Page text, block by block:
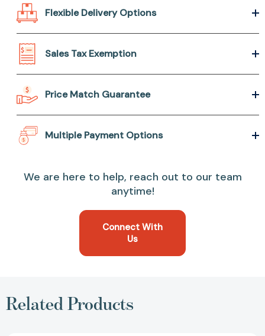
Flexible Delivery Options
Sales Tax Exemption
Price Match Guarantee
Multiple Payment Options
We are here to help, reach out to our team
anytime!
Connect With
Us
Related Products